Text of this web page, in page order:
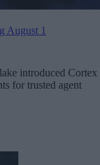
August 1
introduced Cortex
for trusted agent